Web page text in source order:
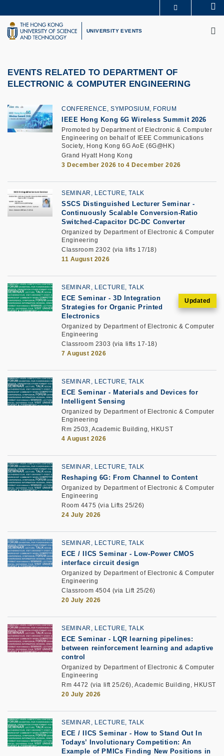
to
main
content
UNIVERSITY NEWS
LIFE@HKUST
UNIVERSITY EVENTS
EVENTS RELATED TO DEPARTMENT OF
ELECTRONIC & COMPUTER ENGINEERING
CONFERENCE, SYMPOSIUM, FORUM
IEEE Hong Kong 6G Wireless Summit 2026
Promoted by Department of Electronic & Computer
Engineering on behalf of IEEE Communications
Society, Hong Kong 6G AoE (6G@HK)
Grand Hyatt Hong Kong
3 December 2026 to 4 December 2026
SEMINAR, LECTURE, TALK
SSCS Distinguished Lecturer Seminar -
Continuously Scalable Conversion-Ratio
Switched-Capacitor DC-DC Converter
Organized by Department of Electronic & Computer
Engineering
Classroom 2302 (via lifts 17/18)
11 August 2026
SEMINAR, LECTURE, TALK
ECE Seminar -3D Integration
Strategies for Organic Printed
Electronics
Organized by Department of Electronic & Computer
Engineering
Classroom 2303 (via lifts 17-18)
7 August 2026
SEMINAR, LECTURE, TALK
ECE Seminar - Materials and Devices for
Intelligent Sensing
Organized by Department of Electronic & Computer
Engineering
Rm 2503, Academic Building, HKUST
4 August 2026
SEMINAR, LECTURE, TALK
Reshaping 6G: From Channel to Content
Organized by Department of Electronic & Computer
Engineering
Room 4475 (via Lifts 25/26)
24 July 2026
SEMINAR, LECTURE, TALK
ECE / IICS Seminar - Low-Power CMOS
interface circuit design
Organized by Department of Electronic & Computer
Engineering
Classroom 4504 (via Lift 25/26)
20 July 2026
SEMINAR, LECTURE, TALK
ECE Seminar - LQR learning pipelines:
between reinforcement learning and adaptive
control
Organized by Department of Electronic & Computer
Engineering
Rm 4472 (via lift 25/26), Academic Building, HKUST
20 July 2026
SEMINAR, LECTURE, TALK
ECE / IICS Seminar - How to Stand Out In
Todays’ Involutionary Competition: An
Example of PMICs Finding New Positions in